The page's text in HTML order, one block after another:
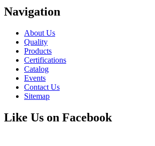
Navigation
About Us
Quality
Products
Certifications
Catalog
Events
Contact Us
Sitemap
Like Us on Facebook